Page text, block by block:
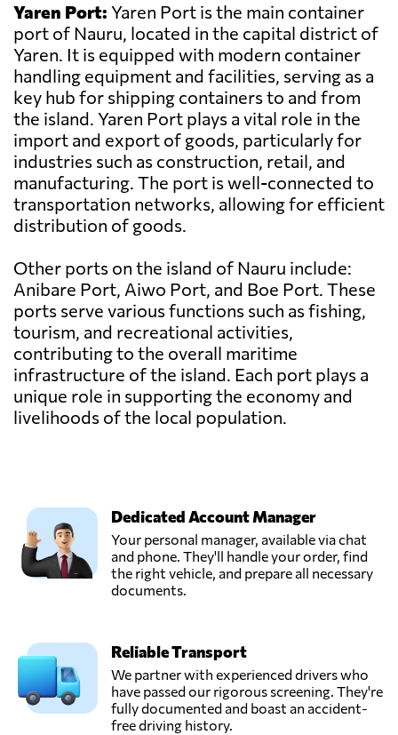
Yaren Port: Yaren Port is the main container
port of Nauru, located in the capital district of
Yaren. It is equipped with modern container
handling equipment and facilities, serving as a
key hub for shipping containers to and from
the island. Yaren Port plays a vital role in the
import and export of goods, particularly for
industries such as construction, retail, and
manufacturing. The port is well-connected to
transportation networks, allowing for efficient
distribution of goods.
Other ports on the island of Nauru include:
Anibare Port, Aiwo Port, and Boe Port. These
ports serve various functions such as fishing,
tourism, and recreational activities,
contributing to the overall maritime
infrastructure of the island. Each port plays a
unique role in supporting the economy and
livelihoods of the local population.
Dedicated Account Manager
Your personal manager, available via chat
and phone. They'll handle your order, find
the right vehicle, and prepare all necessary
documents.
Reliable Transport
We partner with experienced drivers who
have passed our rigorous screening. They're
fully documented and boast an accident-
free driving history.